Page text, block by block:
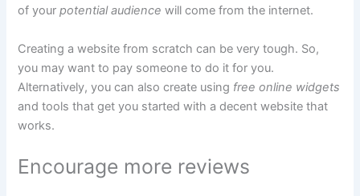
of yourpotential audience will come from the internet.
Creating a website from scratch can be very tough. So,
you may want to pay someone to do it for you.
Alternatively, you can also create using free online widgets
and tools that get you started with a decent website that
works.
Encourage more reviews